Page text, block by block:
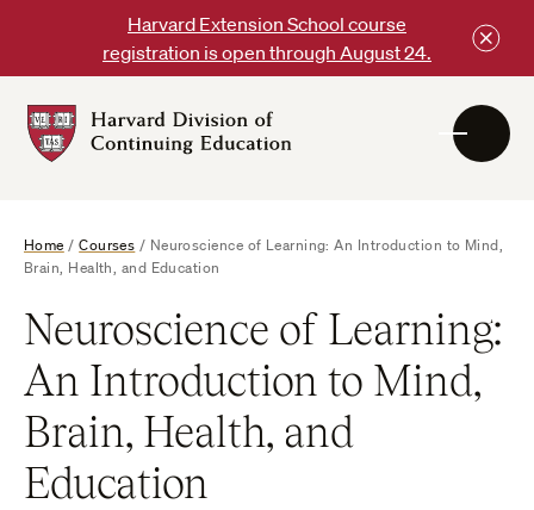
content
Harvard Extension School course
registration is open through August 24.
DCE
Home /Courses / Neuroscience of Learning: An Introduction to Mind,
Brain, Health, and Education
Neuroscience of Learning:
An Introduction to Mind,
Brain, Health, and
Education